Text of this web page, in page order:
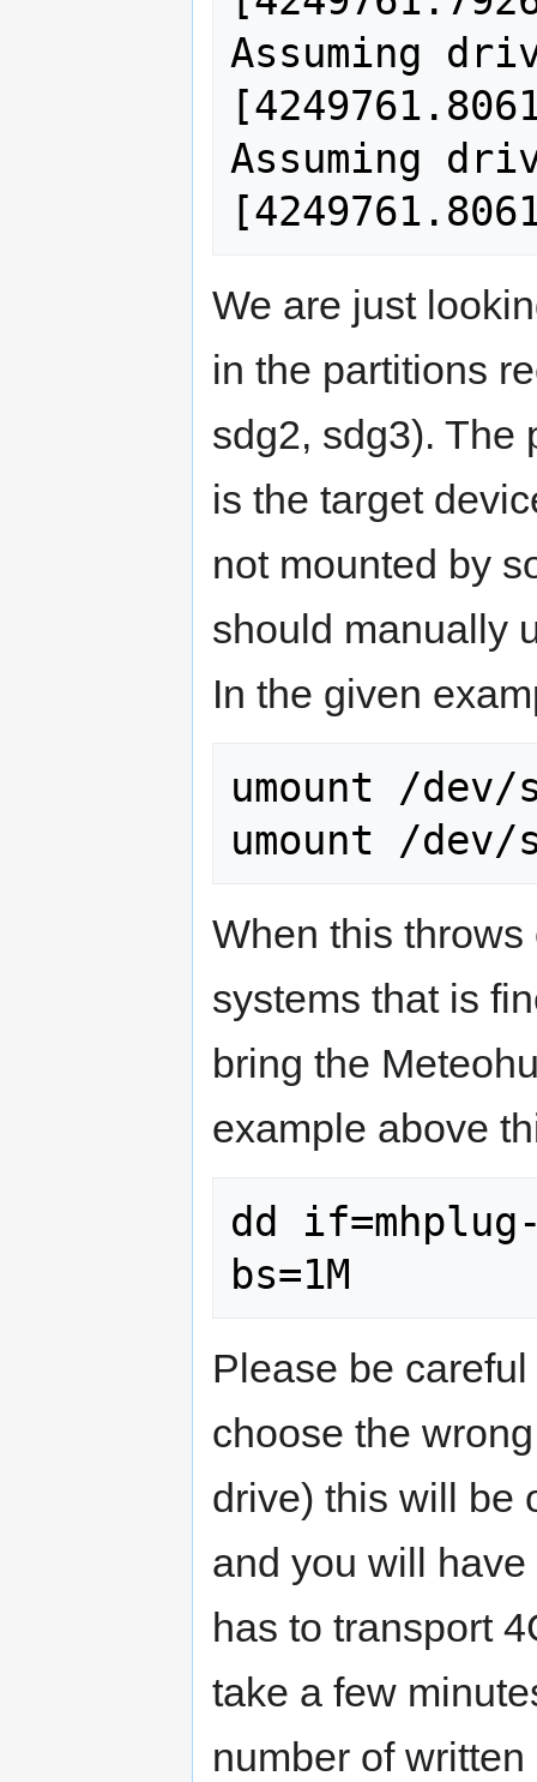
Assuming
Assuming
We are just
in the partitions
sdg2, sdg3). The
is the target
not mounted by
should manually
In the given
umount /
umount /dev/
When this
systems that is
bring the
example above
dd
bs=1M
Please be
choose the
drive) this will be
and you will
has to transport
take a few
number of